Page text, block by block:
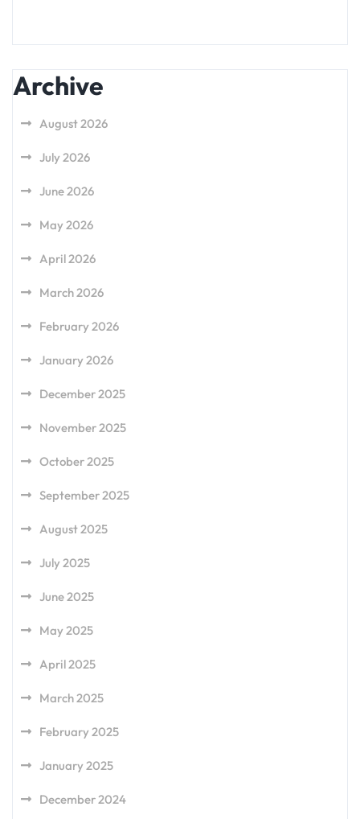
Archive
August 2026
July 2026
June 2026
May 2026
April 2026
March 2026
February 2026
January 2026
December 2025
November 2025
October 2025
September 2025
August 2025
July 2025
June 2025
May 2025
April 2025
March 2025
February 2025
January 2025
December 2024